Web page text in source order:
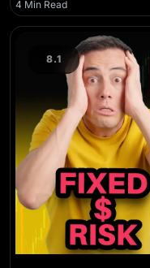
4 Min Read
8.1